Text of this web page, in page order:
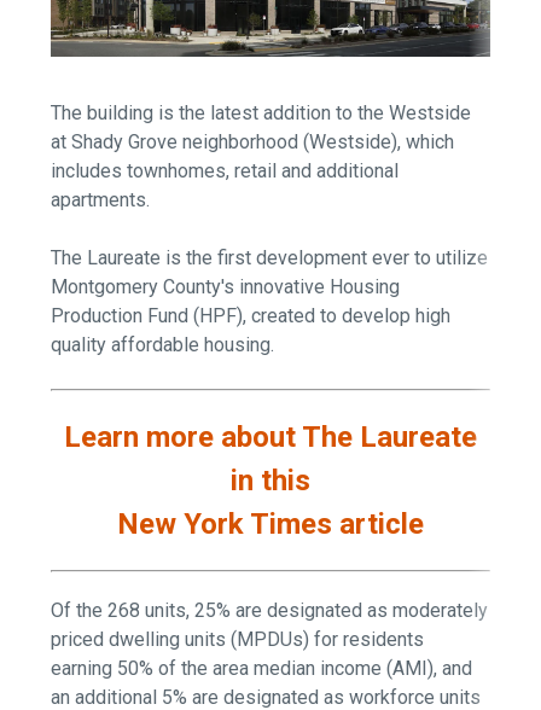
The building is the latest addition to the Westside
at Shady Grove neighborhood (Westside), which
includes townhomes, retail and additional
apartments.
The Laureate is the first development ever to utilize
Montgomery County's innovative Housing
Production Fund (HPF), created to develop high
quality affordable housing.
Learn more about The Laureate
in this
New York Times article
Of the 268 units, 25% are designated as moderately
priced dwelling units (MPDUs) for residents
earning 50% of the area median income (AMI), and
an additional 5% are designated as workforce units